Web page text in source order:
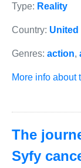
Type: Reality
Country: United
Genres: action,
More info about
The
Syfy